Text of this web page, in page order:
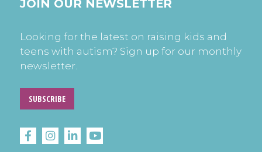
JOIN OUR NEWSLETTER
Looking for the latest on raising kids and
teens with autism? Sign up for our monthly
newsletter.
SUBSCRIBE